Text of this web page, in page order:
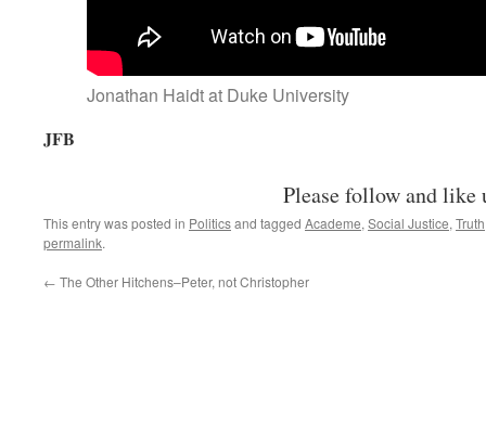
Jonathan Haidt at Duke University
JFB
Please follow and like
This entry was posted in Politicsand tagged Academe, Social Justice, Truth
permalink.
← The Other Hitchens–Peter, not Christopher